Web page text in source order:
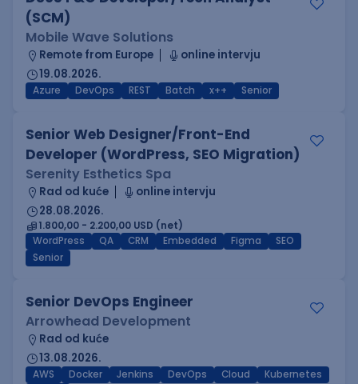
(SCM)
Mobile Wave Solutions
Remote from Europe
online intervju
19.08.2026.
Azure DevOps REST Batch x++ Senior
Senior Web Designer/Front-End
Developer (WordPress, SEO Migration)
Serenity Esthetics Spa
Rad od kuće
online intervju
28.08.2026.
1.800,00 - 2.200,00 USD (net)
WordPress
QA CRM Embedded Figma
SEO
Senior
Senior DevOps Engineer
Arrowhead Development
Rad od kuće
13.08.2026.
AWS Docker Jenkins DevOps Cloud
Kubernetes